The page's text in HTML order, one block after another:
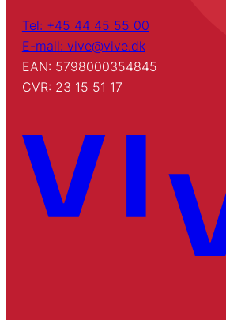
Tel: +45 44 45 55 00
E-mail: vive@vive.dk
EAN: 5798000354845
CVR: 23 15 51 17